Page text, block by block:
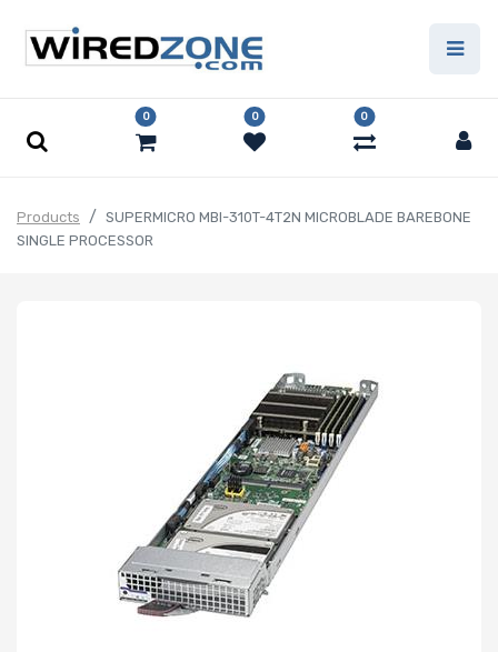
0 0 0
Products
SUPERMICRO MBI-310T-4T2N MICROBLADE BAREBONE
SINGLE PROCESSOR